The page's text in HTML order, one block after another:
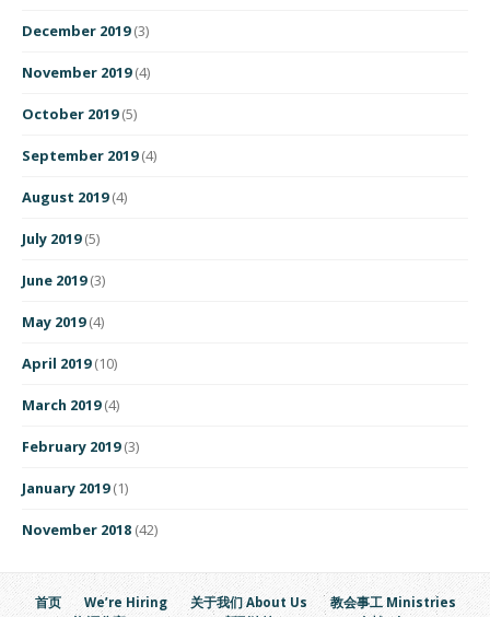
December 2019(3)
November 2019(4)
October 2019(5)
September 2019(4)
August 2019(4)
July 2019(5)
June 2019(3)
May 2019(4)
April 2019(10)
March 2019(4)
February 2019(3)
January 2019(1)
November 2018 (42)
首页 We’re Hiring 关于我们 About Us
教会事工 Ministries